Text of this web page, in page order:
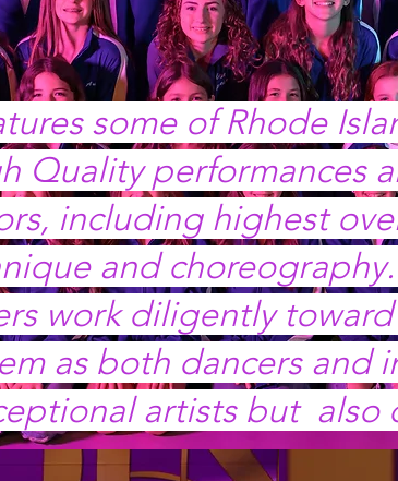
some of Rhode
Quality performances
including highest
and
work diligently
as both dancers and
artists but also